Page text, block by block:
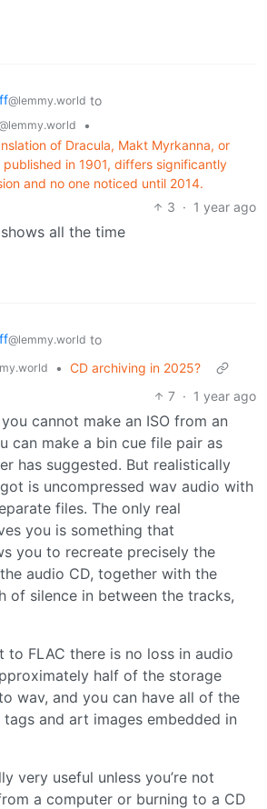
@lemmy.world to
•
of Dracula, Makt Myrkanna, or
published in 1901, differs significantly
and no one noticed until 2014.
3 · 1 year ago
all the time
@lemmy.world to
• CD archiving in 2025?
7 · 1 year ago
cannot make an ISO from an
can make a bin cue file pair as
has suggested. But realistically
is uncompressed wav audio with
files. The only real
you is something that
you to recreate precisely the
audio CD, together with the
of silence in between the tracks,
to FLAC there is no loss in audio
half of the storage
wav, and you can have all of the
tags and art images embedded in
very useful unless you’re not
a computer or burning to a CD